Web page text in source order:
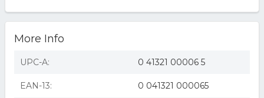
More Info
UPC-A: 0 41321 00006 5
EAN-13: 0 041321 000065